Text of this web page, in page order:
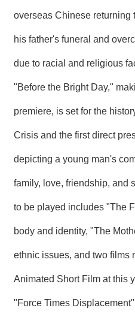
overseas Chinese returning
his father's funeral and
due to racial and religious
"Before the Bright Day,"
premiere, is set for the
Crisis and the first direct
depicting a young man's
family, love, friendship, and
to be played includes "The
body and identity, "The
ethnic issues, and two films
Animated Short Film at this
"Force Times